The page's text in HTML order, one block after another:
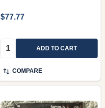
$77.77
Quantity: ADD TO CART
COMPARE